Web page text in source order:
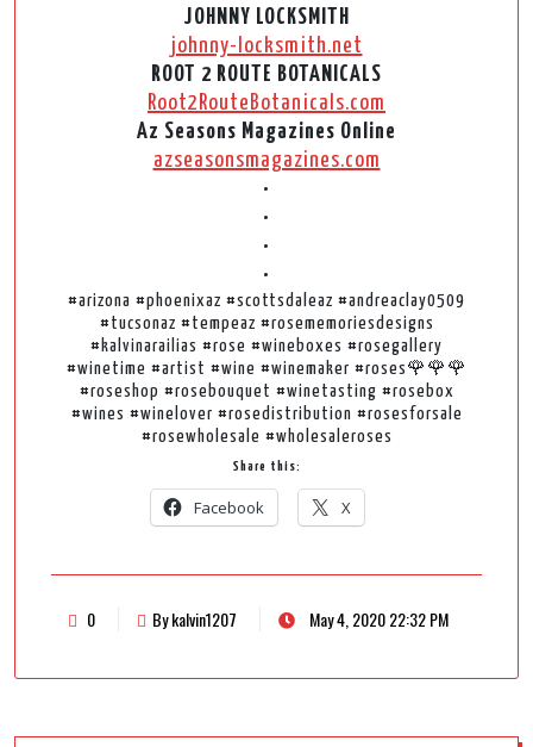
JOHNNY LOCKSMITH
johnny-locksmith.net
ROOT 2 ROUTE BOTANICALS
Root2RouteBotanicals.com
Az Seasons Magazines Online
azseasonsmagazines.com
•
•
•
•
#arizona #phoenixaz #scottsdaleaz #andreaclay0509
#tucsonaz #tempeaz #rosememoriesdesigns
#kalvinarailias #rose #wineboxes #rosegallery
#winetime #artist #wine #winemaker #roses🌹🌹🌹
#roseshop #rosebouquet #winetasting #rosebox
#wines #winelover #rosedistribution #rosesforsale
#rosewholesale #wholesaleroses
Share this:
Facebook X
0 By kalvin1207 May 4, 2020 22:32 PM